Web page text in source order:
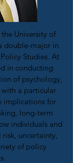
University of
double-major in
Studies. At
in conducting
of psychology,
a particular
implications for
long-term
individuals and
uncertainty,
of policy